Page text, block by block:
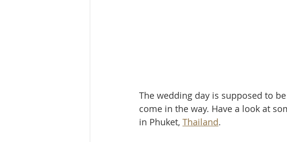
The wedding day is supposed to
come in the way. Have a look at
in Phuket, Thailand.